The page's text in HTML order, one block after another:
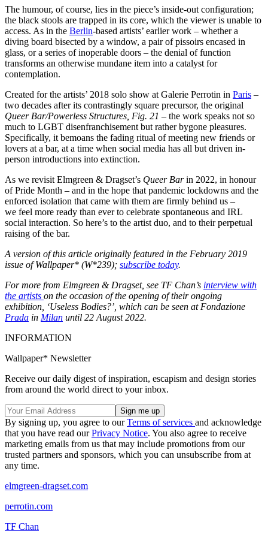
The humour, of course, lies in the piece’s inside-out configuration;
the black stools are trapped in its core, which the viewer is unable to
access. As in the Berlin-based artists’ earlier work – whether a
diving board bisected by a window, a pair of pissoirs encased in
glass, or a series of inoperable doors – the denial of function
transforms an otherwise mundane item into a catalyst for
contemplation.
Created for the artists’ 2018 solo show at Galerie Perrotin in Paris –
two decades after its contrastingly square precursor, the original
Queer Bar/Powerless Structures, Fig. 21 – the work speaks not so
much to LGBT disenfranchisement but rather bygone pleasures.
Specifically, it bemoans the fading ritual of meeting new friends or
lovers at a bar, at a time when social media has all but driven in-
person introductions into extinction.
As we revisit Elmgreen & Dragset’s Queer Barin 2022, in honour
of Pride Month – and in the hope that pandemic lockdowns and the
enforced isolation that came with them are firmly behind us –
we feel more ready than ever to celebrate spontaneous and IRL
social interaction. So here’s to the artist duo, and to their perpetual
raising of the bar.
A version of this article originally featured in the February 2019
issue of Wallpaper* (W*239); subscribe today.
For more from Elmgreen & Dragset, see TF Chan’s interview with
the artists on the occasion of the opening of their ongoing
exhibition, ‘Useless Bodies?’, which can be seen at Fondazione
Prada in Milan until 22 August 2022.
INFORMATION
Wallpaper* Newsletter
Receive our daily digest of inspiration, escapism and design stories
from around the world direct to your inbox.
By signing up, you agree to ourTerms of services and acknowledge
that you have read ourPrivacy Notice. You also agree to receive
marketing emails from us that may include promotions from our
trusted partners and sponsors, which you can unsubscribe from at
any time.
elmgreen-dragset.com
perrotin.com
TF Chan